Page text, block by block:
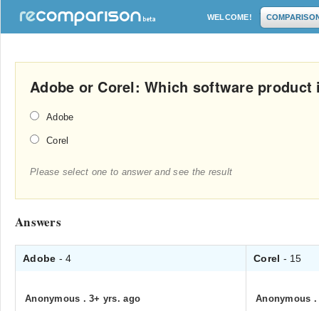
WELCOME!
Adobe or Corel: Which software product
Adobe
Corel
Please select one to answer and see the result
Answers
Adobe - 4 Corel - 15
Anonymous .3+ yrs. ago Anonymous